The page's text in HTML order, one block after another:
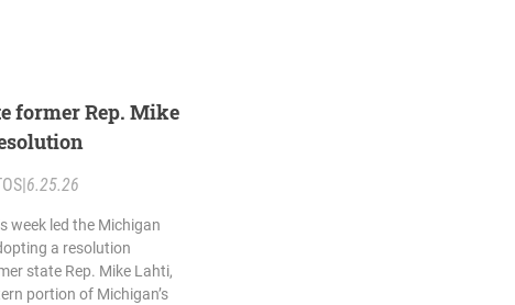
former Rep. Mike
6.25.26
week led the Michigan
a resolution
state Rep. Mike Lahti,
portion of Michigan’s